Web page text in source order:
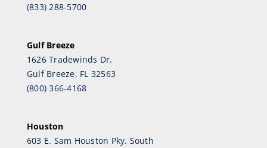
(833) 288-5700
Gulf Breeze
1626 Tradewinds Dr.
Gulf Breeze, FL 32563
(800) 366-4168
Houston
603 E. Sam Houston Pky. South